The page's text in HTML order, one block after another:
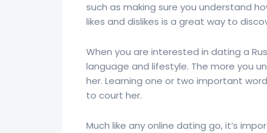
such as making sure you understand
likes and dislikes is a great way to
When you are interested in dating a
language and lifestyle. The more you
her. Learning one or two important
to court her.
Much like any online dating go, it’s